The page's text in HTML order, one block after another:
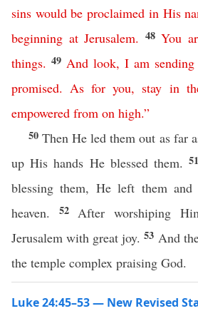
sins would be proclaimed in His
beginning at Jerusalem. 48 You
things. 49 And look, I am sending
promised. As for you, stay in
empowered from on high.”
50Then He led them out as far
up His hands He blessed them.51
blessing them, He left them
heaven. 52 After worshiping
Jerusalem with great joy.53 And
the temple complex praising God.
Luke 24:45–53 — New Revised